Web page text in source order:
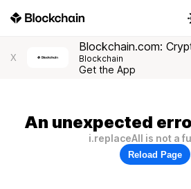
X
Blockchain.com:
Blockchain
Get the App
An unexpected
i.replaceAll is not a
Reload Page